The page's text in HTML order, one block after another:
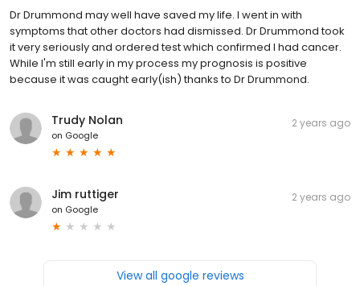
Dr Drummond may well have saved my life. I went in with
symptoms that other doctors had dismissed. Dr Drummond took
it very seriously and ordered test which confirmed I had cancer.
While I'm still early in my process my prognosis is positive
because it was caught early(ish) thanks to Dr Drummond.
Trudy Nolan
on Google
2 years ago
Jim ruttiger
on Google
2 years ago
View all google reviews